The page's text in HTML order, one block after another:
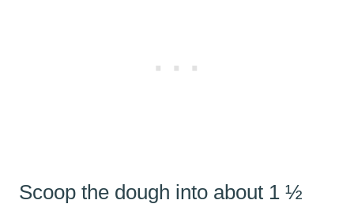
Scoop the dough into about 1 ½